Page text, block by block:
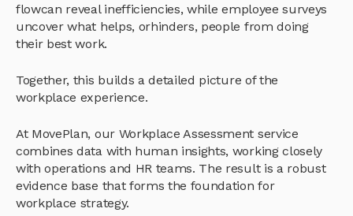
flowcan reveal inefficiencies, while employee surveys
uncover what helps, orhinders, people from doing
their best work.
Together, this builds a detailed picture of the
workplace experience.
At MovePlan, our Workplace Assessment service
combines data with human insights, working closely
with operations and HR teams. The result is a robust
evidence base that forms the foundation for
workplace strategy.